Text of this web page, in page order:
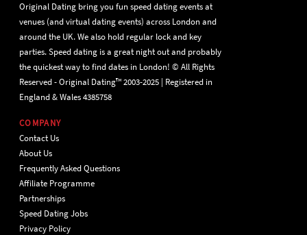
Original Dating bring you fun speed dating events at
venues (and virtual dating events) across London and
around the UK. We also hold regular lock and key
parties. Speed dating is a great night out and probably
the quickest way to find dates in London! © All Rights
Reserved - Original Dating™ 2003-2025 | Registered in
England & Wales 4385758
COMPANY
Contact Us
About Us
Frequently Asked Questions
Affiliate Programme
Partnerships
Speed Dating Jobs
Privacy Policy